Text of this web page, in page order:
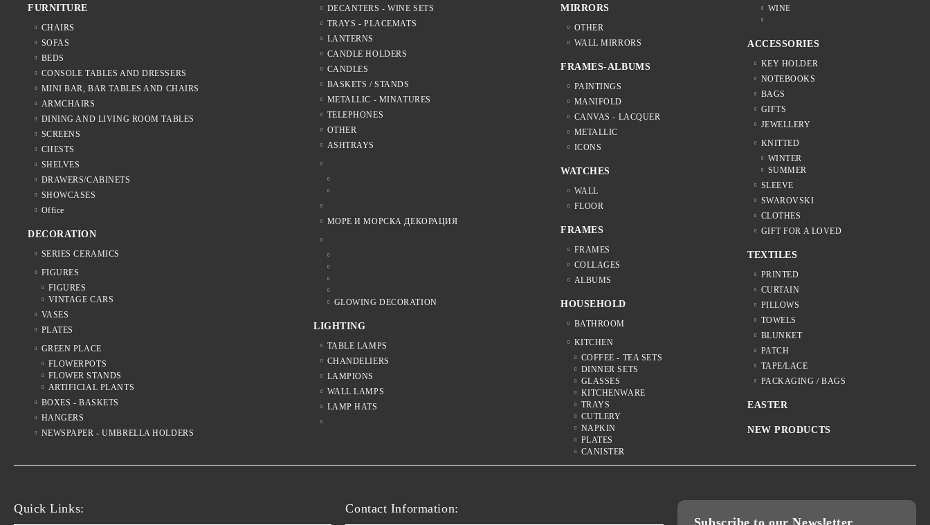
FURNITURE
CHAIRS
SOFAS
BEDS
CONSOLE TABLES AND DRESSERS
MINI BAR, BAR TABLES AND CHAIRS
ARMCHAIRS
DINING AND LIVING ROOM TABLES
SCREENS
CHESTS
SHELVES
DRAWERS/CABINETS
SHOWCASES
Office
DECORATION
SERIES CERAMICS
FIGURES
FIGURES
VINTAGE CARS
VASES
PLATES
GREEN PLACE
FLOWERPOTS
FLOWER STANDS
ARTIFICIAL PLANTS
BOXES - BASKETS
HANGERS
NEWSPAPER - UMBRELLA HOLDERS
DECANTERS - WINE SETS
TRAYS - PLACEMATS
LANTERNS
CANDLE HOLDERS
CANDLES
BASKETS / STANDS
METALLIC - MINATURES
TELEPHONES
OTHER
ASHTRAYS
МОРЕ И МОРСКА ДЕКОРАЦИЯ
GLOWING DECORATION
LIGHTING
TABLE LAMPS
CHANDELIERS
LAMPIONS
WALL LAMPS
LAMP HATS
MIRRORS
OTHER
WALL MIRRORS
FRAMES-ALBUMS
PAINTINGS
MANIFOLD
CANVAS - LACQUER
METALLIC
ICONS
WATCHES
WALL
FLOOR
FRAMES
FRAMES
COLLAGES
ALBUMS
HOUSEHOLD
BATHROOM
KITCHEN
COFFEE - TEA SETS
DINNER SETS
GLASSES
KITCHENWARE
TRAYS
CUTLERY
NAPKIN
PLATES
CANISTER
WINE
ACCESSORIES
KEY HOLDER
NOTEBOOKS
BAGS
GIFTS
JEWELLERY
KNITTED
WINTER
SUMMER
SLEEVE
SWAROVSKI
CLOTHES
GIFT FOR A LOVED
TEXTILES
PRINTED
CURTAIN
PILLOWS
TOWELS
BLUNKET
PATCH
TAPE/LACE
PACKAGING / BAGS
EASTER
NEW PRODUCTS
Quick Links:
Contact Information:
Subscribe to our Newsletter